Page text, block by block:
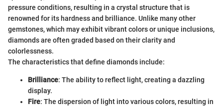
pressure conditions, resulting in a crystal structure that is
renowned for its hardness and brilliance. Unlike many other
gemstones, which may exhibit vibrant colors or unique inclusions,
diamonds are often graded based on their clarity and
colorlessness.
The characteristics that define diamonds include:
Brilliance: The ability to reflect light, creating a dazzling
display.
Fire: The dispersion of light into various colors, resulting in